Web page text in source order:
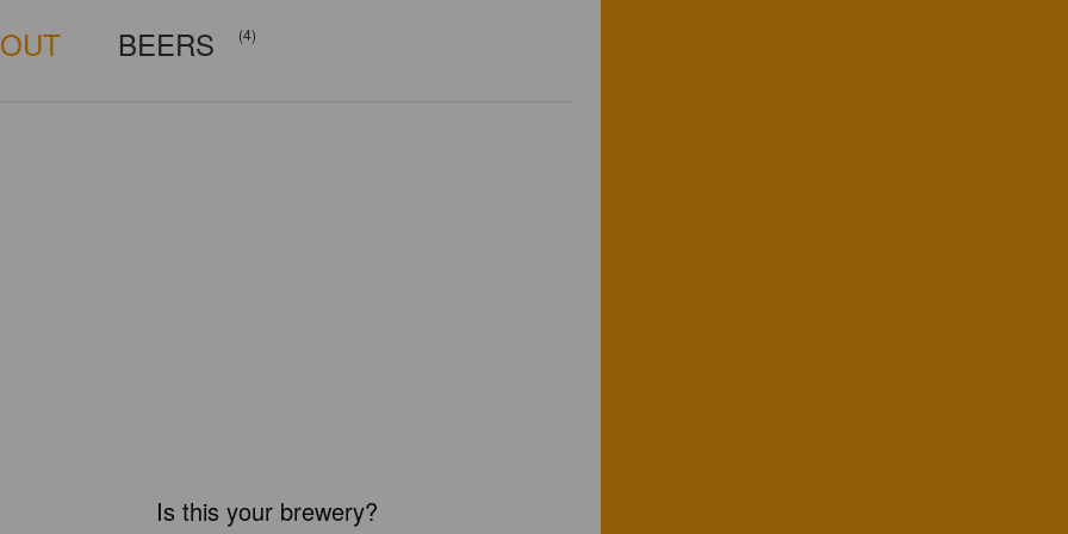
BEERS (4)
Is this your brewery?